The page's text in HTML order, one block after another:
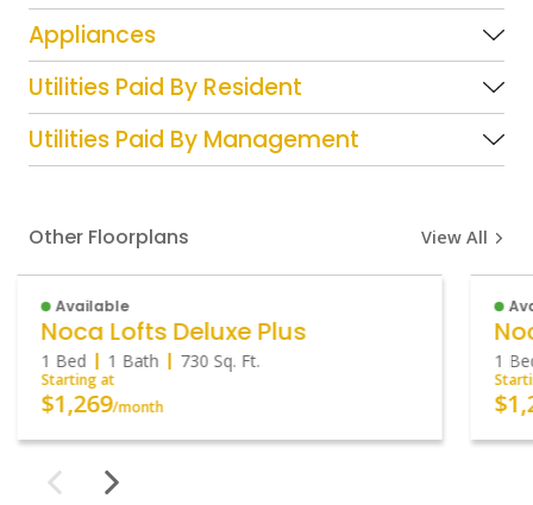
Appliances
Utilities Paid By Resident
Utilities Paid By Management
Other Floorplans View All
Available
Noca Lofts Deluxe Plus
1 Bed 1 Bath 730 Sq. Ft.
Starting at
$1,269/month
1